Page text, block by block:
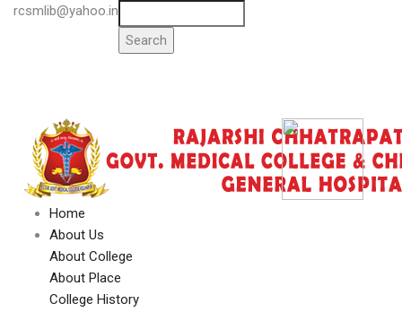
Skip
rcsmlib@yahoo.in
Main
Navigation
Home
About Us
About College
About Place
College History